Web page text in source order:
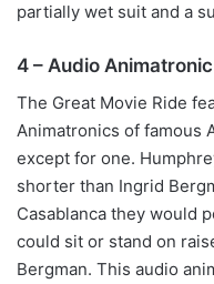
partially wet suit and a
4 – Audio
The Great Movie Ride
Animatronics of famous
except for one.
shorter than Ingrid
Casablanca they would
could sit or stand on
Bergman. This audio